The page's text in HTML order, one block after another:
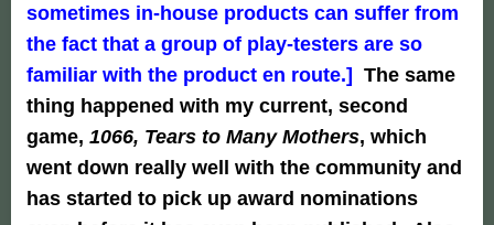
sometimes in-house products can suffer from
the fact that a group of play-testers are so
familiar with the product en route.] The same
thing happened with my current, second
game, 1066, Tears to Many Mothers, which
went down really well with the community and
has started to pick up award nominations